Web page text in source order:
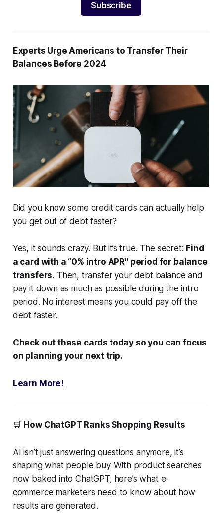
Subscribe
Experts Urge Americans to Transfer Their
Balances Before 2024
Did you know some credit cards can actually help
you get out of debt faster?
Yes, it sounds crazy. But it’s true. The secret: Find
a card with a “0% intro APR" period for balance
transfers. Then, transfer your debt balance and
pay it down as much as possible during the intro
period. No interest means you could pay off the
debt faster.
Check out these cards today so you can focus
on planning your next trip.
Learn More!
🛒 How ChatGPT Ranks Shopping Results
AI isn’t just answering questions anymore, it’s
shaping what people buy. With product searches
now baked into ChatGPT, here’s what e-
commerce marketers need to know about how
results are generated.